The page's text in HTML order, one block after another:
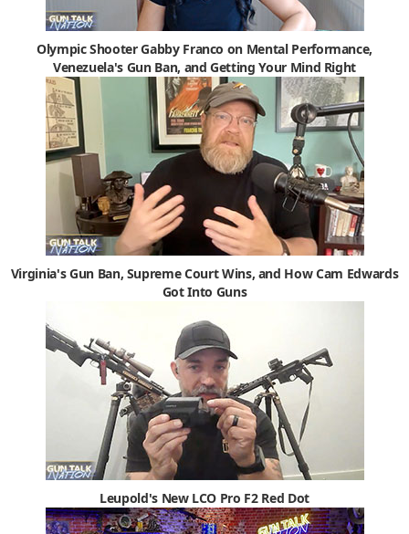
Olympic Shooter Gabby Franco on Mental Performance,
Venezuela's Gun Ban, and Getting Your Mind Right
Virginia's Gun Ban, Supreme Court Wins, and How Cam Edwards
Got Into Guns
Leupold's New LCO Pro F2 Red Dot